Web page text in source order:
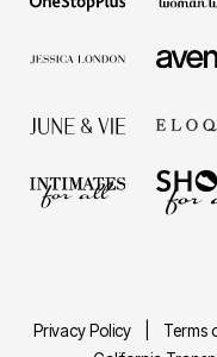
Privacy Policy Terms